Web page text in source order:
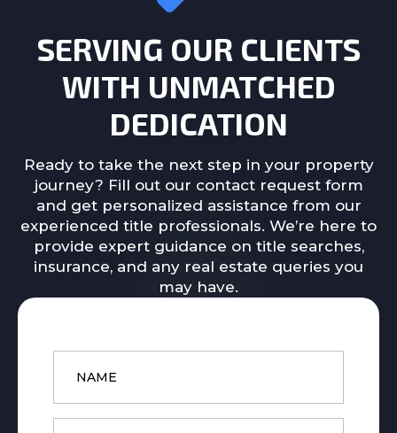
SERVING OUR CLIENTS
WITH UNMATCHED
DEDICATION
Ready to take the next step in your property
journey? Fill out our contact request form
and get personalized assistance from our
experienced title professionals. We’re here to
provide expert guidance on title searches,
insurance, and any real estate queries you
may have.
Name
Email